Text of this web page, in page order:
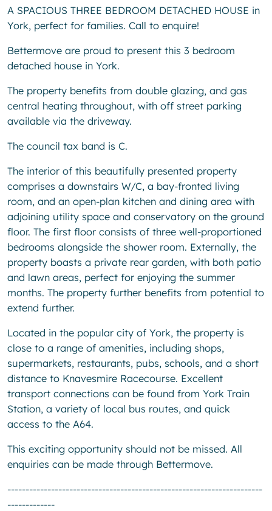
A SPACIOUS THREE BEDROOM DETACHED HOUSE in
York, perfect for families. Call to enquire!
Bettermove are proud to present this 3 bedroom
detached house in York.
The property benefits from double glazing, and gas
central heating throughout, with off street parking
available via the driveway.
The council tax band is C.
The interior of this beautifully presented property
comprises a downstairs W/C, a bay-fronted living
room, and an open-plan kitchen and dining area with
adjoining utility space and conservatory on the ground
floor. The first floor consists of three well-proportioned
bedrooms alongside the shower room. Externally, the
property boasts a private rear garden, with both patio
and lawn areas, perfect for enjoying the summer
months. The property further benefits from potential to
extend further.
Located in the popular city of York, the property is
close to a range of amenities, including shops,
supermarkets, restaurants, pubs, schools, and a short
distance to Knavesmire Racecourse. Excellent
transport connections can be found from York Train
Station, a variety of local bus routes, and quick
access to the A64.
This exciting opportunity should not be missed. All
enquiries can be made through Bettermove.
----------------------------------------------------------------------
-------------